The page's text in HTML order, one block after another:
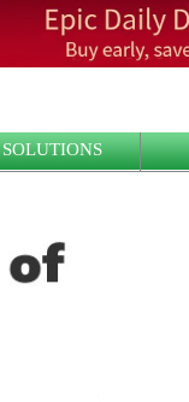
SOLUTIONS